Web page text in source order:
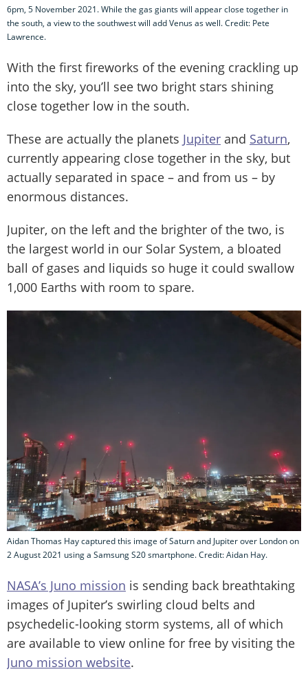
6pm, 5 November 2021. While the gas giants will appear close together in
the south, a view to the southwest will add Venus as well. Credit: Pete
Lawrence.
With the first fireworks of the evening crackling up
into the sky, you’ll see two bright stars shining
close together low in the south.
These are actually the planets Jupiter and Saturn,
currently appearing close together in the sky, but
actually separated in space – and from us – by
enormous distances.
Jupiter, on the left and the brighter of the two, is
the largest world in our Solar System, a bloated
ball of gases and liquids so huge it could swallow
1,000 Earths with room to spare.
Aidan Thomas Hay captured this image of Saturn and Jupiter over London on
2 August 2021 using a Samsung S20 smartphone. Credit: Aidan Hay.
NASA’s Juno mission is sending back breathtaking
images of Jupiter’s swirling cloud belts and
psychedelic-looking storm systems, all of which
are available to view online for free by visiting the
Juno mission website.